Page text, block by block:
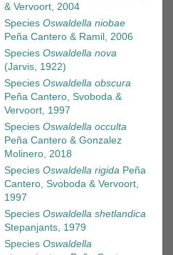
& Vervoort, 2004
Species Oswaldella niobae
Peña Cantero & Ramil, 2006
Species Oswaldella nova
(Jarvis, 1922)
Species Oswaldella obscura
Peña Cantero, Svoboda &
Vervoort, 1997
Species Oswaldella occulta
Peña Cantero & Gonzalez
Molinero, 2018
Species Oswaldella rigida Peña
Cantero, Svoboda & Vervoort,
1997
Species Oswaldella shetlandica
Stepanjants, 1979
Species Oswaldella